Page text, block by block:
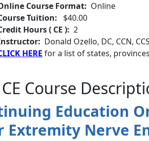
Course Format: Online
Tuition:
$40.00
Hours ( CE ): 2
Donald Ozello, DC, CCN,
HERE for a list of states,
Course
Education
Extremity Nerve